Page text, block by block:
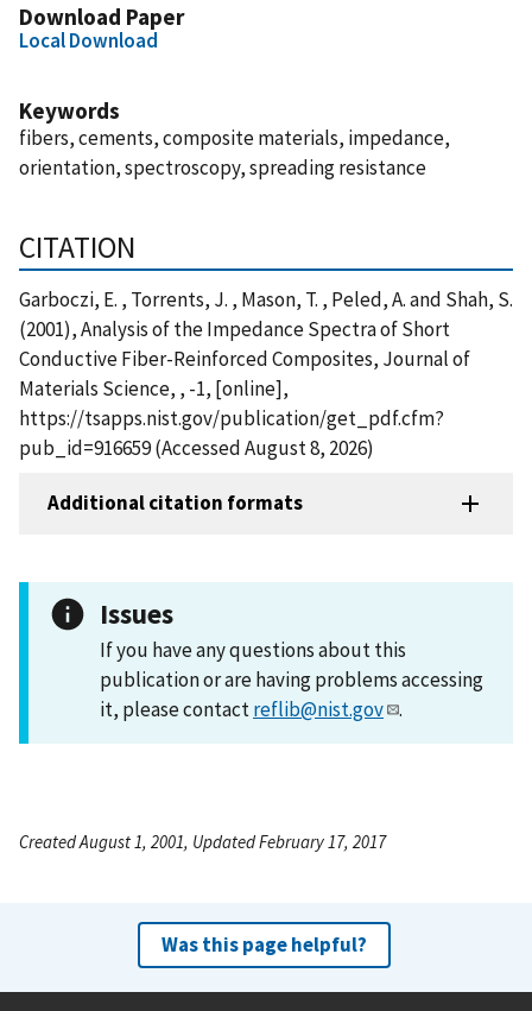
Download Paper
Local Download
Keywords
fibers, cements, composite materials, impedance,
orientation, spectroscopy, spreading resistance
CITATION
Garboczi, E. , Torrents, J. , Mason, T. , Peled, A. and Shah, S.
(2001), Analysis of the Impedance Spectra of Short
Conductive Fiber-Reinforced Composites, Journal of
Materials Science, , -1, [online],
https://tsapps.nist.gov/publication/get_pdf.cfm?
pub_id=916659 (Accessed August 8, 2026)
Additional citation formats
Issues
If you have any questions about this
publication or are having problems accessing
it, please contactreflib@nist.gov .
Created August 1, 2001, Updated February 17, 2017
Was this page helpful?